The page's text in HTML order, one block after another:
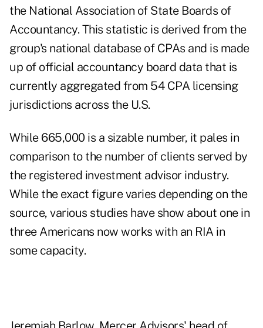
the National Association of State Boards of
Accountancy. This statistic is derived from the
group's national database of CPAs and is made
up of official accountancy board data that is
currently aggregated from 54 CPA licensing
jurisdictions across the U.S.
While 665,000 is a sizable number, it pales in
comparison to the number of clients served by
the registered investment advisor industry.
While the exact figure varies depending on the
source, various studies have show about one in
three Americans now works with an RIA in
some capacity.